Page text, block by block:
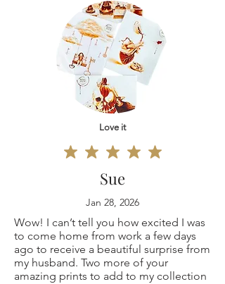
12x16"
16x20"
18x24"
20x30"
Original
painting 9x12"
(only one is
available, not a
varies between 1-3
business
days.Customs and
import taxesBuyers
are responsible for
any customs and
import taxes that
may apply. I'm not
responsible for
Because of the
nature of these
items, unless they
arrive damaged or
defective, I can't
accept returns for:
Custom or
personalized
orders
Love it
Sue
Jan 28, 2026
Wow! I can’t tell you how excited I was
to come home from work a few days
ago to receive a beautiful surprise from
my husband. Two more of your
amazing prints to add to my collection